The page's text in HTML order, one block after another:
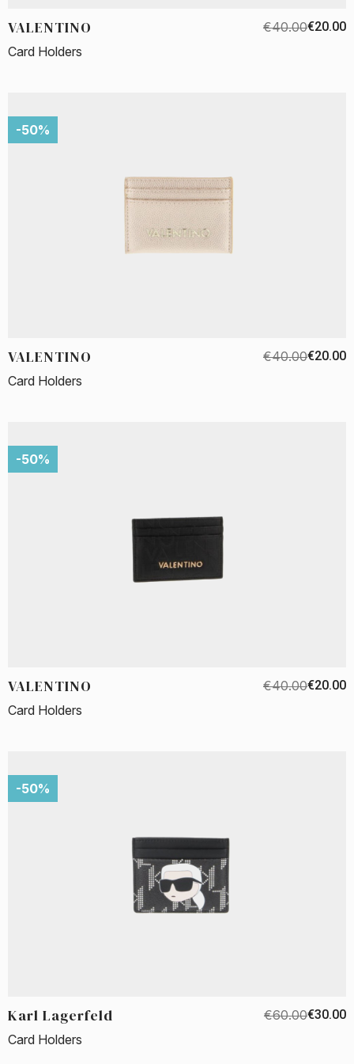
VALENTINO €40.00€20.00
Card Holders
-50%
VALENTINO €40.00€20.00
Card Holders
-50%
VALENTINO €40.00€20.00
Card Holders
-50%
Karl Lagerfeld €60.00€30.00
Card Holders